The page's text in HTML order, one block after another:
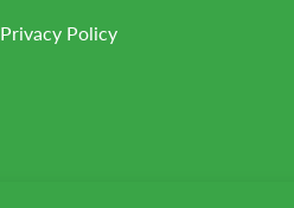
Privacy Policy